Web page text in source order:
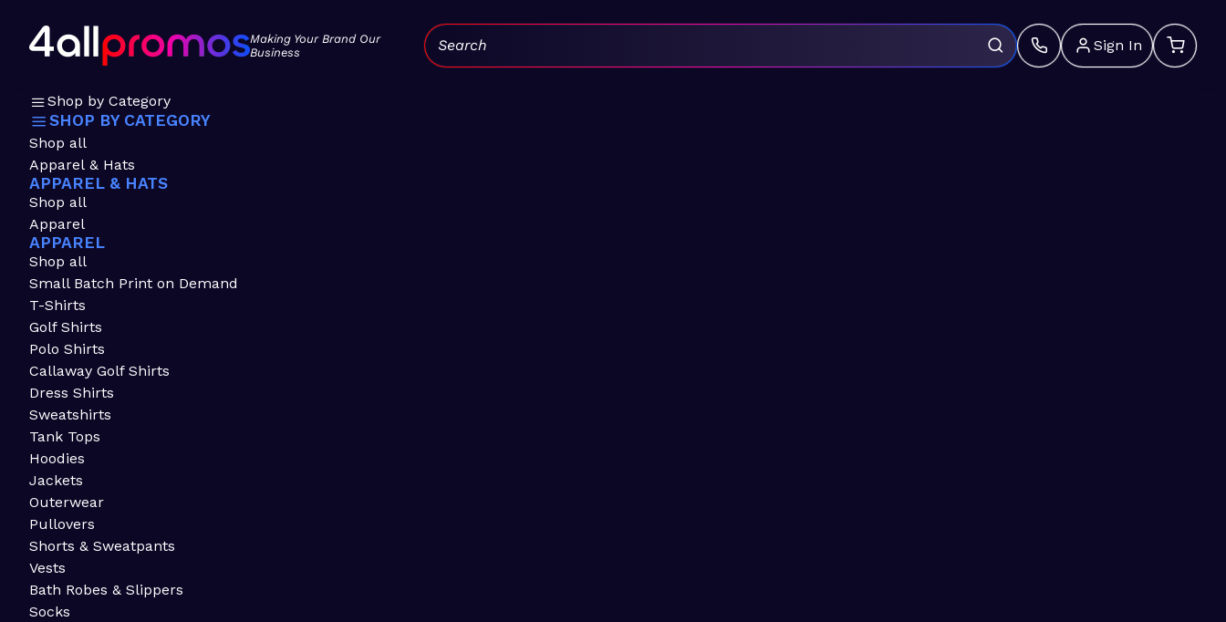
Making Your Brand Our
Business
Sign In
Search:
Shop by Category
SHOP BY CATEGORY
Shop all
Apparel & Hats
APPAREL & HATS
Shop all
Apparel
APPAREL
Shop all
Small Batch Print on Demand
T-Shirts
Golf Shirts
Polo Shirts
Callaway Golf Shirts
Dress Shirts
Sweatshirts
Tank Tops
Hoodies
Jackets
Outerwear
Pullovers
Shorts & Sweatpants
Vests
Bath Robes & Slippers
Socks